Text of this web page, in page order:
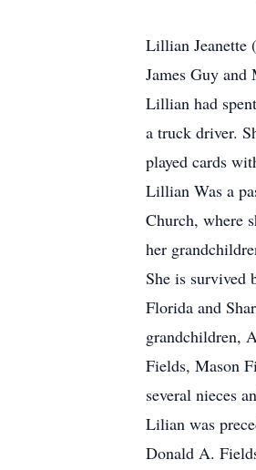
Lillian Jeanette
James Guy
Lillian had
a truck driver.
played cards
Lillian Was a
Church, where
her
She is survived
Florida and
grandchildren,
Fields, Mason
several nieces
Lilian was
Donald A.